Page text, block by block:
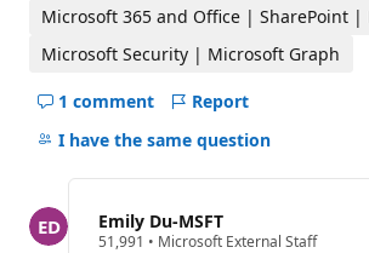
Microsoft 365 and Office | SharePoint |
Microsoft Security | Microsoft Graph
1 comment
Hide
comments
question
Report
I have the same question
Emily Du-MSFT
51,991 R• Microsoft External Staff